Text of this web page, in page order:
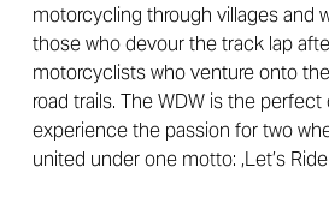
motorcycling through villages and
those who devour the track lap
motorcyclists who venture onto
road trails. The WDW is the
experience the passion for two
united under one motto: ‚Let’s Ride